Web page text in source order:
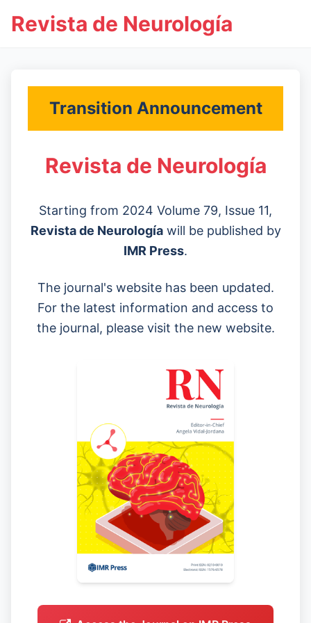
Revista de Neurología
Transition Announcement
Revista de Neurología
Starting from 2024 Volume 79, Issue 11,
Revista de Neurologíawill be published by
IMR Press.
The journal's website has been updated.
For the latest information and access to
the journal, please visit the new website.